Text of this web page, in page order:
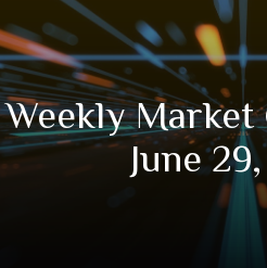
Weekly
June